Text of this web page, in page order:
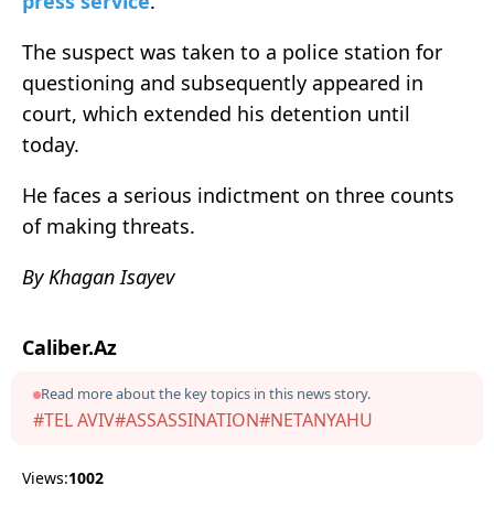
The suspect was taken to a police station for
questioning and subsequently appeared in
court, which extended his detention until
today.
He faces a serious indictment on three counts
of making threats.
By Khagan Isayev
Caliber.Az
Read more about the key topics in this news story.
#TEL AVIV#ASSASSINATION#NETANYAHU
Views:1002